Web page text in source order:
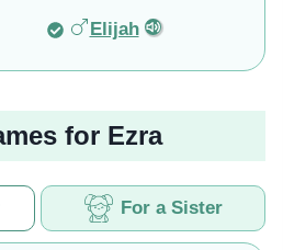
Elijah
for Ezra
For a Sister